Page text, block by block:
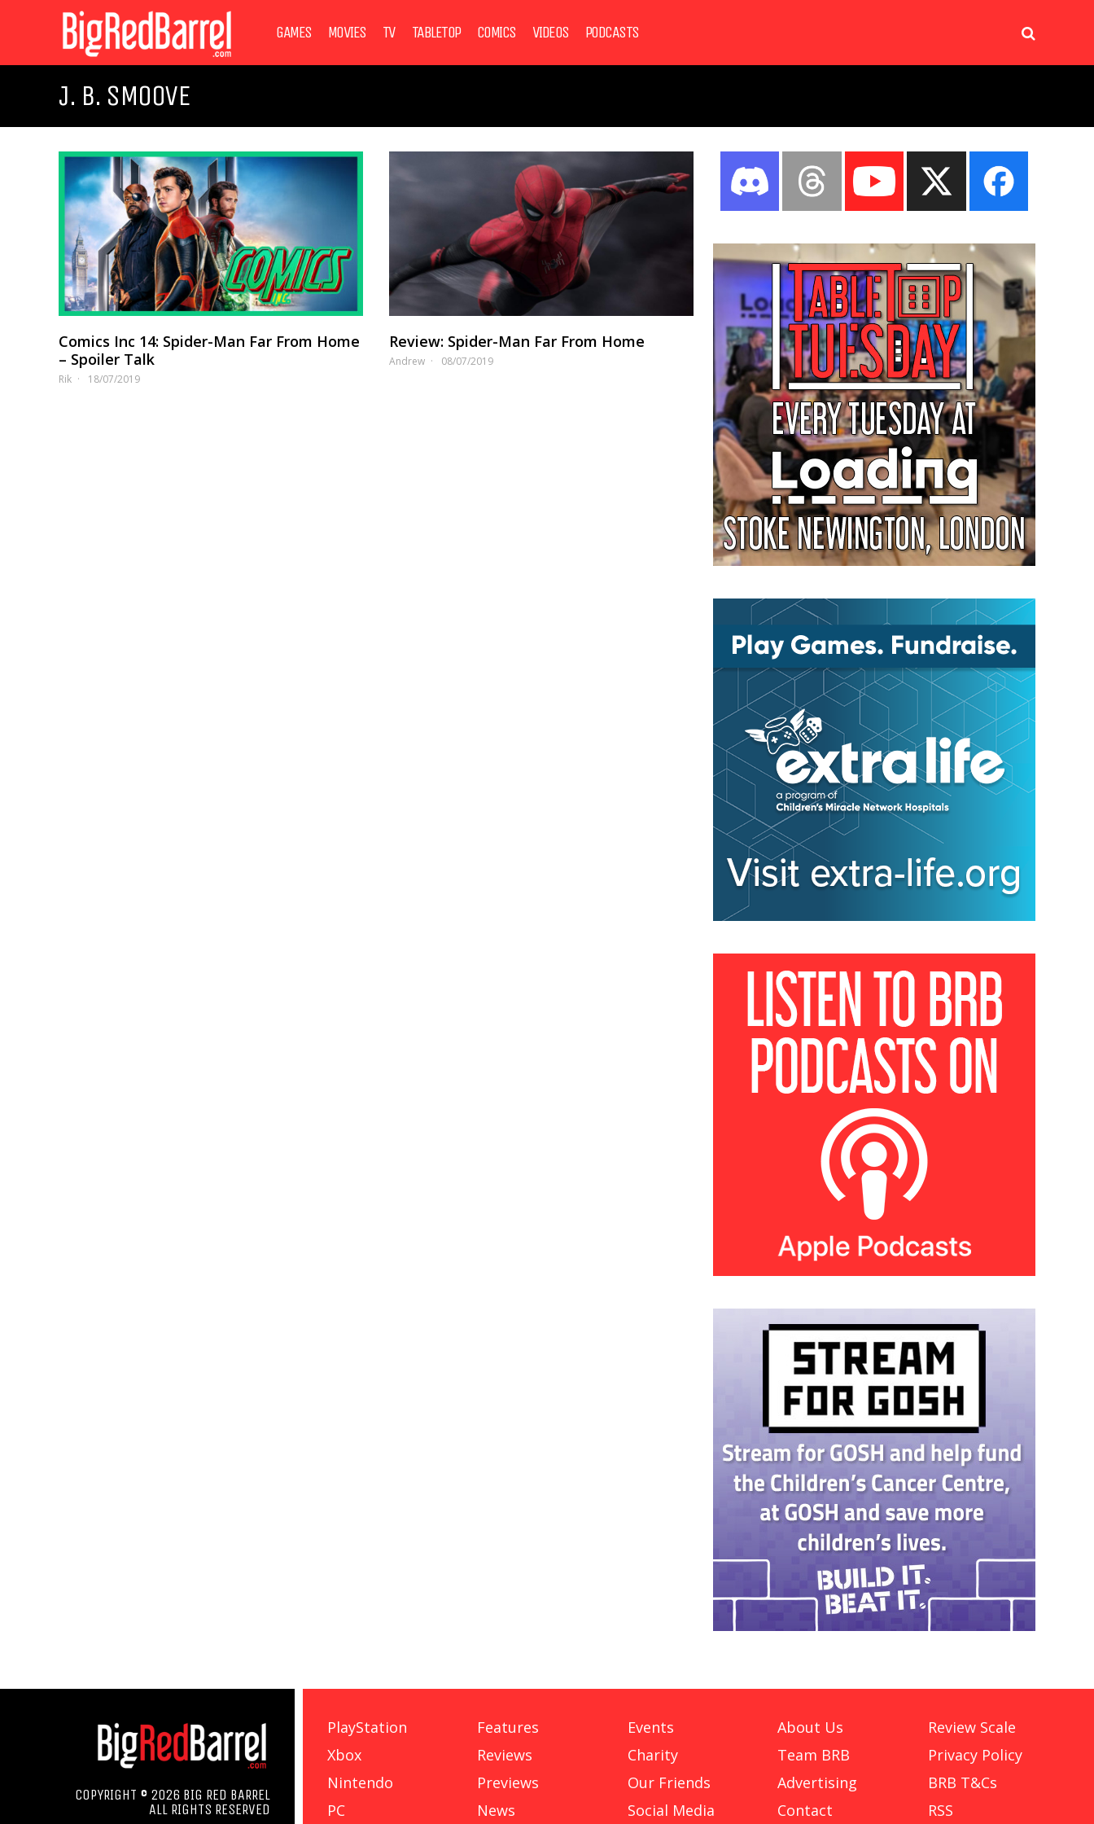
GAMES MOVIES TV TABLETOP COMICS VIDEOS PODCASTS
J. B. SMOOVE
Comics Inc 14: Spider-Man Far From Home
– Spoiler Talk
Rik 18/07/2019
Review: Spider-Man Far From Home
Andrew 08/07/2019
COPYRIGHT © 2026 BIG RED BARREL
ALL RIGHTS RESERVED
PlayStation
Xbox
Nintendo
PC
Features
Reviews
Previews
News
Events
Charity
Our Friends
Social Media
About Us
Team BRB
Advertising
Contact
Review Scale
Privacy Policy
BRB T&Cs
RSS